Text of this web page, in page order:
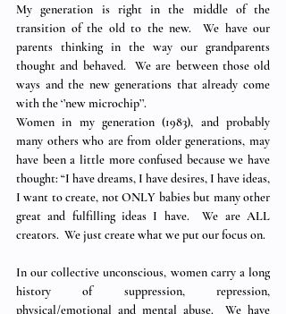
My generation is right in the middle of the
transition of the old to the new.  We have our
parents thinking in the way our grandparents
thought and behaved.  We are between those old
ways and the new generations that already come
with the ‘’new microchip’’.
Women in my generation (1983), and probably
many others who are from older generations, may
have been a little more confused because we have
thought: “I have dreams, I have desires, I have ideas,
I want to create, not ONLY babies but many other
great and fulfilling ideas I have.  We are ALL
creators.  We just create what we put our focus on.
In our collective unconscious, women carry a long
history of suppression, repression,
physical/emotional and mental abuse.  We have